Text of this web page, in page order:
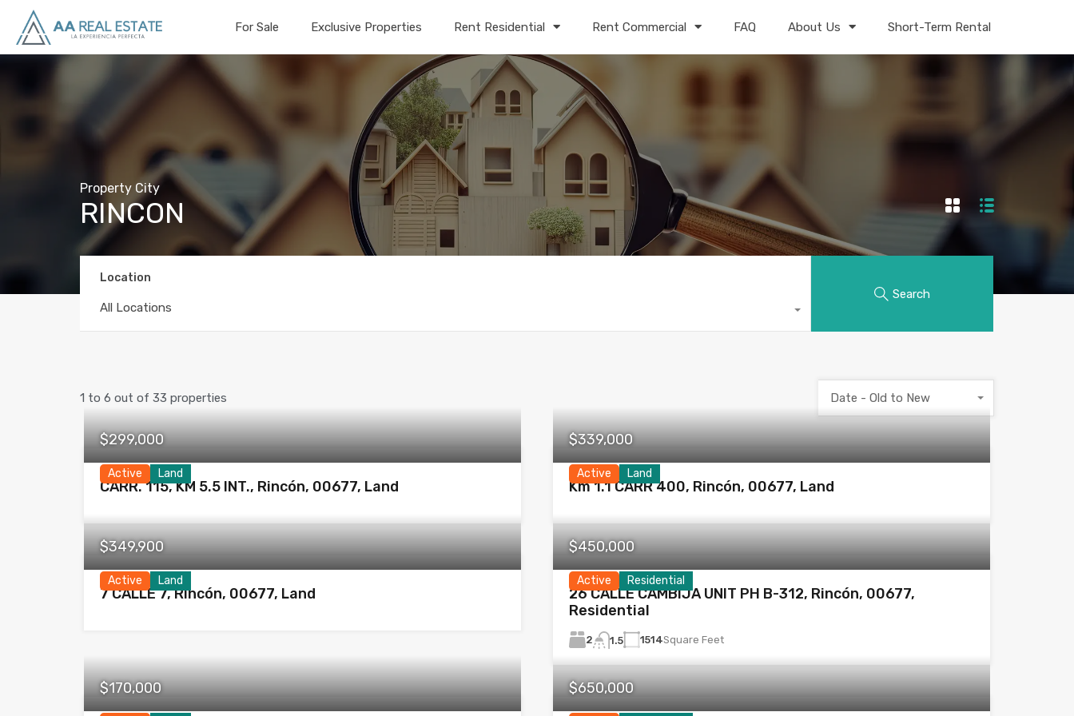
For Sale Exclusive Properties Rent Residential Rent Commercial FAQ About Us Short-Term Rental
Property City
RINCON
Location
All Locations
Search
1 to 6 out of 33 properties Date - Old to New
Active Land
$299,000
CARR. 115, KM 5.5 INT., Rincón, 00677, Land
Active Land
$339,000
Km 1.1 CARR 400, Rincón, 00677, Land
Active Land
$349,900
7 CALLE 7, Rincón, 00677, Land
Active Residential
$450,000
26 CALLE CAMBIJA UNIT PH B-312, Rincón, 00677,
Residential
2 1.5 1514Square Feet
$170,000 $650,000